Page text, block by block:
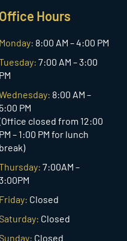
Office Hours
Monday: 8:00 AM – 4:00 PM
7:00 AM – 3:00
PM
8:00 AM –
5:00 PM
closed from 12:00
PM – 1:00 PM for lunch
break)
7:00AM –
Friday: Closed
Closed
Closed